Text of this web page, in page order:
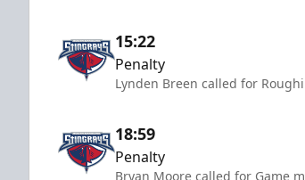
15:22
Penalty
Lynden Breen called for
18:59
Penalty
Bryan Moore called for Game